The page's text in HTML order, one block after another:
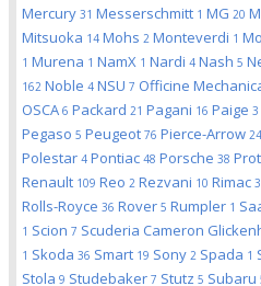
Mercury 31 Messerschmitt 1 MG 20
Mitsuoka 14 Mohs 2 Monteverdi 1
1 Murena 1 NamX 1 Nardi 4 Nash 5
162 Noble 4 NSU 7 Officine
OSCA 6 Packard 21 Pagani 16 Paige 3
Pegaso 5 Peugeot 76 Pierce-Arrow 24
Polestar 4 Pontiac 48 Porsche 38
Renault 109 Reo 2 Rezvani 10 Rimac 3
Rolls-Royce 36 Rover 5 Rumpler 1
1 Scion 7 Scuderia Cameron
1 Skoda 36 Smart 19 Sony 2 Spada 1
Stola 9 Studebaker 7 Stutz 5 Subaru